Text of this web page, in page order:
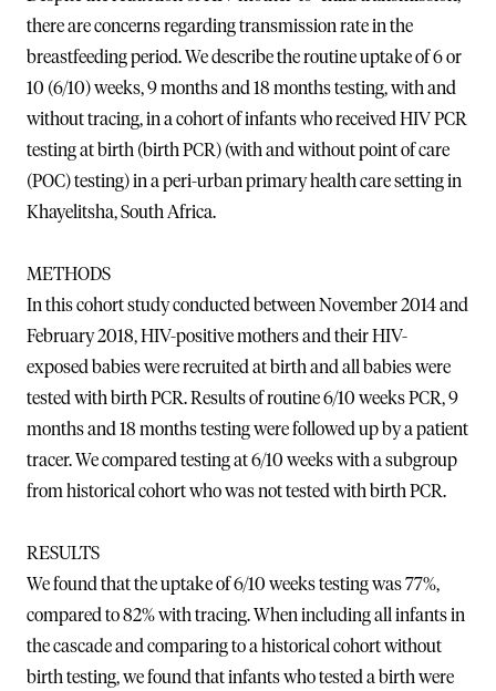
there are concerns regarding transmission rate in the
breastfeeding period. We describe the routine uptake of 6 or
10 (6/10) weeks, 9 months and 18 months testing, with and
without tracing, in a cohort of infants who received HIV PCR
testing at birth (birth PCR) (with and without point of care
(POC) testing) in a peri-urban primary health care setting in
Khayelitsha, South Africa.
METHODS
In this cohort study conducted between November 2014 and
February 2018, HIV-positive mothers and their HIV-
exposed babies were recruited at birth and all babies were
tested with birth PCR. Results of routine 6/10 weeks PCR, 9
months and 18 months testing were followed up by a patient
tracer. We compared testing at 6/10 weeks with a subgroup
from historical cohort who was not tested with birth PCR.
RESULTS
We found that the uptake of 6/10 weeks testing was 77%,
compared to 82% with tracing. When including all infants in
the cascade and comparing to a historical cohort without
birth testing, we found that infants who tested a birth were